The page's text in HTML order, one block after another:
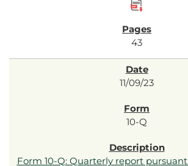
43
11/09/23
10-Q
Form 10-Q: Quarterly report pursuant